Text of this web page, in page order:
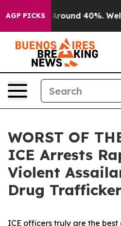
AGP PICKS
a Floor Around 40%. Well, it
WORST OF
ICE Arrests
Violent
Drug
ICE officers truly are the